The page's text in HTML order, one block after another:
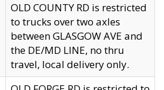
OLD COUNTY RD is restricted
to trucks over two axles
between GLASGOW AVE and
the DE/MD LINE, no thru
travel, local delivery only.